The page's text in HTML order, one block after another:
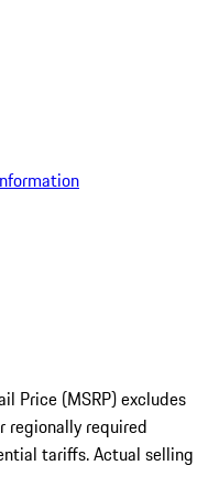
Price (MSRP) excludes
regionally required
tariffs. Actual selling